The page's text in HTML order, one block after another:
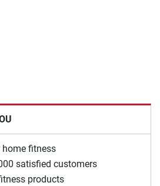
home fitness
satisfied customers
products